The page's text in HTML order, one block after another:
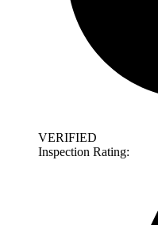
VERIFIED
Inspection Rating: